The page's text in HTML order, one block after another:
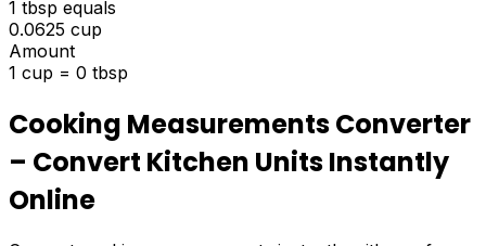
1 tbsp equals
0.0625 cup
Amount
1 cup = 0 tbsp
Cooking Measurements Converter
– Convert Kitchen Units Instantly
Online